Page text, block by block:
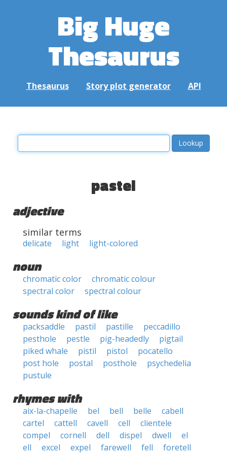
Big Huge
Thesaurus
Thesaurus Story plot generator API
pastel
adjective
similar terms
delicate light light-colored
noun
chromatic color
chromatic colour
spectral color
spectral colour
sounds kind of like
packsaddle pastil pastille
peccadillo
pesthole
pestle pig-headedly
pigtail
piked whale
pistil pistol
pocatello
post hole
postal posthole
psychedelia
pustule
rhymes with
aix-la-chapelle bel bell belle
cabell
cartel
cattell cavell cell
clientele
compel
cornell dell dispel dwell
el
ell
excel expel farewell fell
foretell